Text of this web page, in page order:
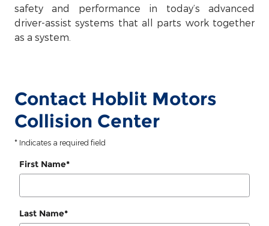
safety and performance in today’s advanced
driver-assist systems that all parts work together
as a system.
Contact Hoblit Motors
Collision Center
* Indicates a required field
First Name*
Last Name*